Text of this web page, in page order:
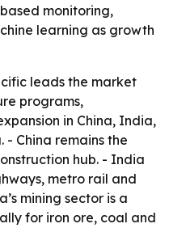
monitoring,
learning as growth
leads the market
programs,
in China, India,
- China remains the
hub. - India
metro rail and
mining sector is a
for iron ore, coal and